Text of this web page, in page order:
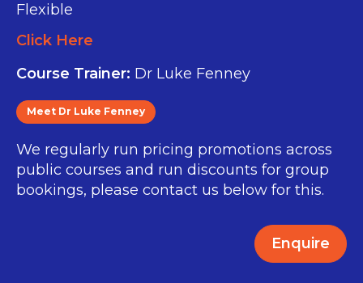
Flexible
Click Here
Course Trainer: Dr Luke Fenney
Meet Dr Luke Fenney
We regularly run pricing promotions across
public courses and run discounts for group
bookings, please contact us below for this.
Enquire